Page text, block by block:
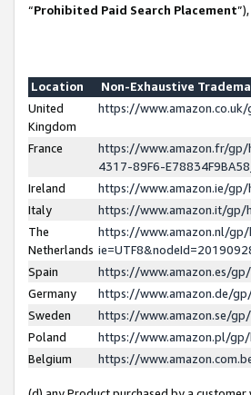
“Prohibited Paid Search Placement”),
Location
Non-Exhaustive
United
Kingdom
https://
France
https://www.amazon.fr/gp/
4317-89F6-
Ireland
https://www.amazon.ie/gp/
Italy
https://www.amazon.it/gp/
The
Netherlands
https://www.amazon.nl/
Spain
https://www.amazon.es/
Germany
https://www.amazon.de/
Sweden
https://www.amazon.se/
Poland
https://www.amazon.pl/
Belgium
https://